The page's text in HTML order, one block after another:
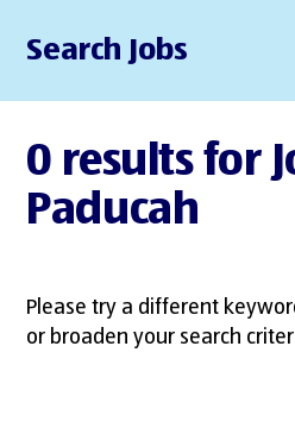
Search Jobs
0 results for
Paducah
Please try a different
or broaden your search